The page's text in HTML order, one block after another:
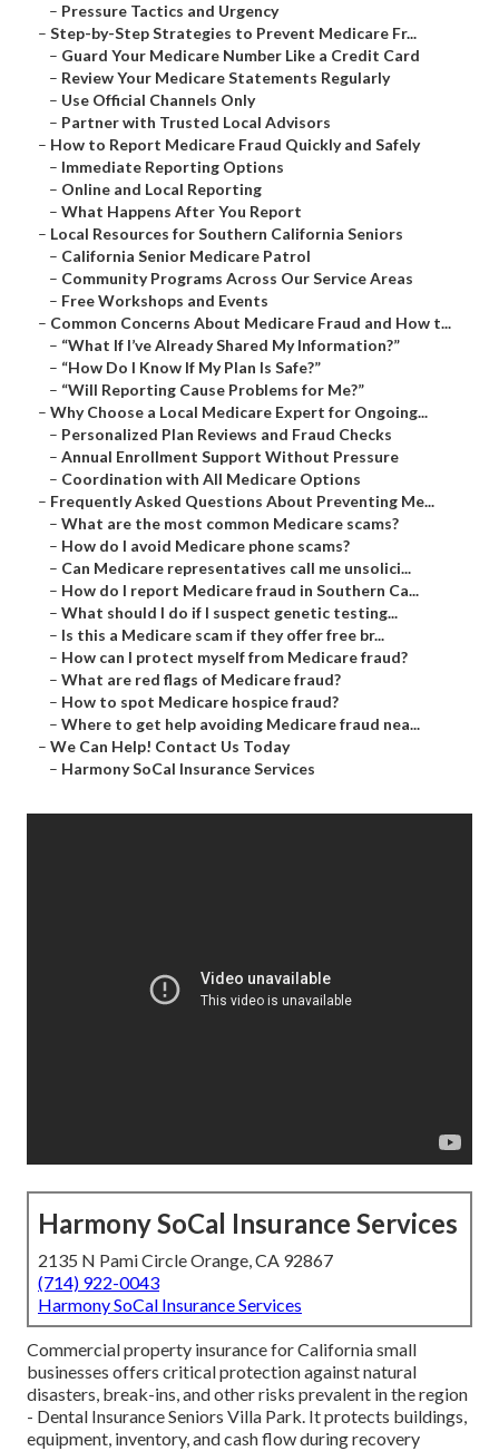
– Pressure Tactics and Urgency
– Step-by-Step Strategies to Prevent Medicare Fr...
– Guard Your Medicare Number Like a Credit Card
– Review Your Medicare Statements Regularly
– Use Official Channels Only
– Partner with Trusted Local Advisors
– How to Report Medicare Fraud Quickly and Safely
– Immediate Reporting Options
– Online and Local Reporting
– What Happens After You Report
– Local Resources for Southern California Seniors
– California Senior Medicare Patrol
– Community Programs Across Our Service Areas
– Free Workshops and Events
– Common Concerns About Medicare Fraud and How t...
– “What If I’ve Already Shared My Information?”
– “How Do I Know If My Plan Is Safe?”
– “Will Reporting Cause Problems for Me?”
– Why Choose a Local Medicare Expert for Ongoing...
– Personalized Plan Reviews and Fraud Checks
– Annual Enrollment Support Without Pressure
– Coordination with All Medicare Options
– Frequently Asked Questions About Preventing Me...
– What are the most common Medicare scams?
– How do I avoid Medicare phone scams?
– Can Medicare representatives call me unsolici...
– How do I report Medicare fraud in Southern Ca...
– What should I do if I suspect genetic testing...
– Is this a Medicare scam if they offer free br...
– How can I protect myself from Medicare fraud?
– What are red flags of Medicare fraud?
– How to spot Medicare hospice fraud?
– Where to get help avoiding Medicare fraud nea...
– We Can Help! Contact Us Today
– Harmony SoCal Insurance Services
Harmony SoCal Insurance Services
2135 N Pami Circle Orange, CA 92867
(714) 922-0043
Harmony SoCal Insurance Services
Commercial property insurance for California small
businesses offers critical protection against natural
disasters, break-ins, and other risks prevalent in the region
- Dental Insurance Seniors Villa Park. It protects buildings,
equipment, inventory, and cash flow during recovery